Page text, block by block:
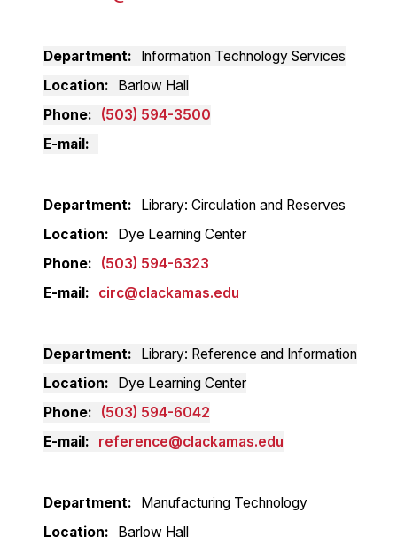
Department
Information Technology Services
Location
Barlow Hall
Phone
(503) 594-3500
E-mail
Department
Library: Circulation and Reserves
Location
Dye Learning Center
Phone
(503) 594-6323
E-mail
circ@clackamas.edu
Department
Library: Reference and Information
Location
Dye Learning Center
Phone
(503) 594-6042
E-mail
reference@clackamas.edu
Department
Manufacturing Technology
Location
Barlow Hall